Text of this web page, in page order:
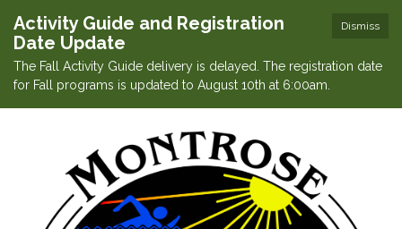
Dismiss
Activity Guide and Registration
Date Update
The Fall Activity Guide delivery is delayed. The registration date
for Fall programs is updated to August 10th at 6:00am.